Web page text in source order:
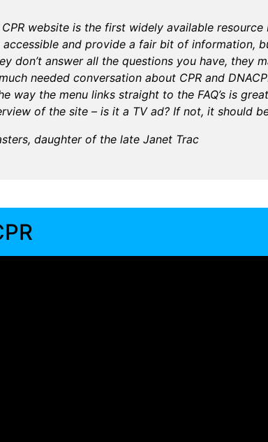
CPR website is the first widely available
accessible and provide a fair bit of information,
don’t answer all the questions you have, they
needed conversation about CPR and
way the menu links straight to the FAQ’s is
of the site – is it a TV ad? If not, it should
daughter of the late Janet Trac